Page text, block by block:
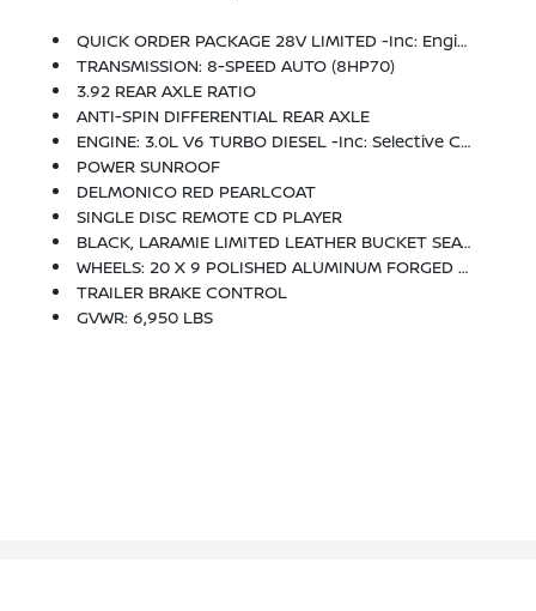
QUICK ORDER PACKAGE 28V LIMITED -inc: Engine: 3.0L V6 Turbo Diesel, Transmission: 8-Speed Auto (8HP70), Luxury Front & Rear Floor Mats, Chrome Bodyside Molding, Rain Sensitive Windshield Wipers, Wood/Leather Wrapped Steering Wheel, Ram 1500 Badge, Chrome Ram Badge, Laramie Limited Grille, Locking Lug Nuts, Leather Wrapped Grab Handle, Body Color Front Fascia, Body Color Rear Bumper W/Step Pads, Keyless Go, Chrome Belt Moldings, Delete Tow Hooks, Laramie Limited Group, Limited Tailgate Applique 4x4, Bright Rear Bumper, Body Color Fender Flares, Bright Front Bumper, Remote Proximity Keyless Entry, Auto High Beam Headlamp Control, Luxury Door Trim Panel, Laramie Limited Cluster
TRANSMISSION: 8-SPEED AUTO (8HP70)
3.92 REAR AXLE RATIO
ANTI-SPIN DIFFERENTIAL REAR AXLE
ENGINE: 3.0L V6 TURBO DIESEL -inc: Selective Catalytic Reduction (Urea), 3.0L Diesel Badge, 800 Amp Maintenance Free Battery, Maximum Duty Engine Cooling, Next Generation Engine Controller, 3.55 Rear Axle Ratio, 230 Amp Alternator, 26 Gallon Fuel Tank, GVWR: 6,950 Lbs
POWER SUNROOF
DELMONICO RED PEARLCOAT
SINGLE DISC REMOTE CD PLAYER
BLACK, LARAMIE LIMITED LEATHER BUCKET SEATS
WHEELS: 20 X 9 POLISHED ALUMINUM FORGED -inc: Locking Lug Nuts
TRAILER BRAKE CONTROL
GVWR: 6,950 LBS